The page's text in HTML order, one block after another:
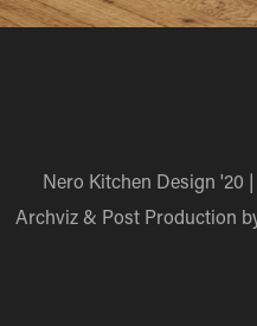
Nero Kitchen Design '20
Archviz & Post Production